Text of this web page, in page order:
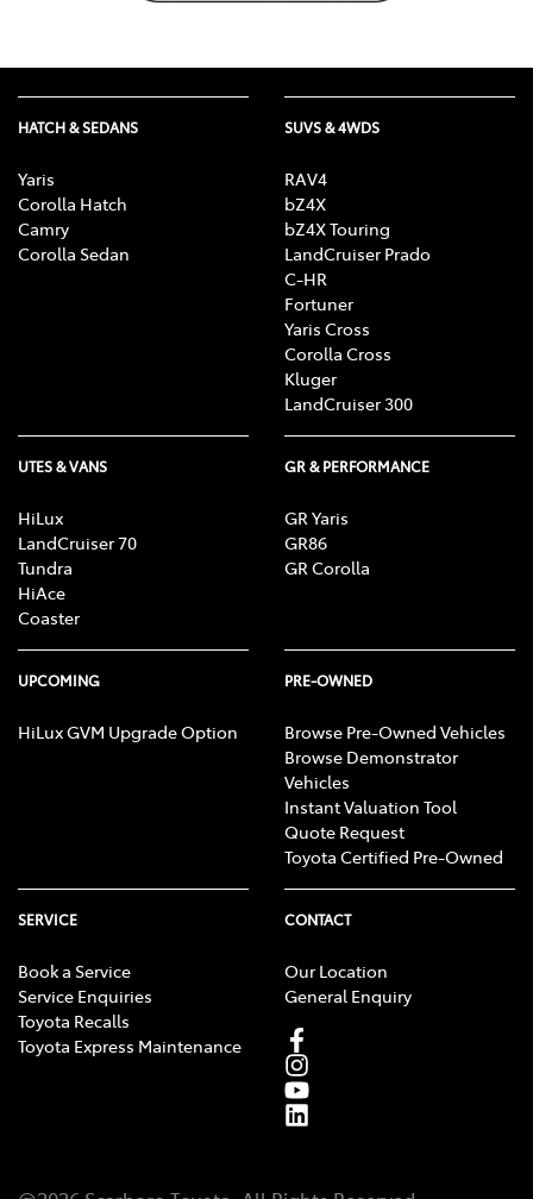
HATCH & SEDANS
Yaris
Corolla Hatch
Camry
Corolla Sedan
SUVS & 4WDS
RAV4
bZ4X
bZ4X Touring
LandCruiser Prado
C-HR
Fortuner
Yaris Cross
Corolla Cross
Kluger
LandCruiser 300
UTES & VANS
HiLux
LandCruiser 70
Tundra
HiAce
Coaster
GR & PERFORMANCE
GR Yaris
GR86
GR Corolla
UPCOMING
HiLux GVM Upgrade Option
PRE-OWNED
Browse Pre-Owned Vehicles
Browse Demonstrator
Vehicles
Instant Valuation Tool
Quote Request
Toyota Certified Pre-Owned
SERVICE
Book a Service
Service Enquiries
Toyota Recalls
Toyota Express Maintenance
CONTACT
Our Location
General Enquiry